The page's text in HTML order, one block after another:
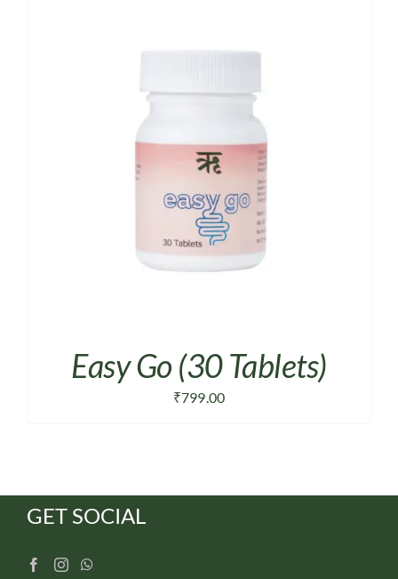
Easy Go (30 Tablets)
₹799.00
GET SOCIAL